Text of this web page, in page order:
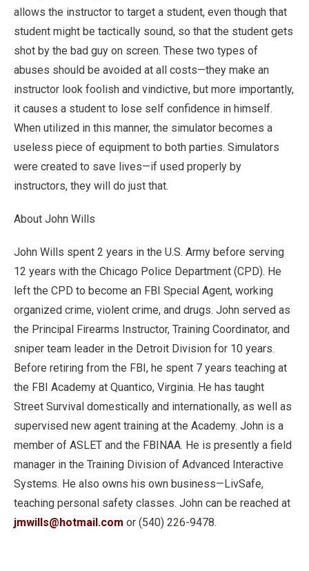
allows the instructor to target a student, even though that
student might be tactically sound, so that the student gets
shot by the bad guy on screen. These two types of
abuses should be avoided at all costs—they make an
instructor look foolish and vindictive, but more importantly,
it causes a student to lose self confidence in himself.
When utilized in this manner, the simulator becomes a
useless piece of equipment to both parties. Simulators
were created to save lives—if used properly by
instructors, they will do just that.
About John Wills
John Wills spent 2 years in the U.S. Army before serving
12 years with the Chicago Police Department (CPD). He
left the CPD to become an FBI Special Agent, working
organized crime, violent crime, and drugs. John served as
the Principal Firearms Instructor, Training Coordinator, and
sniper team leader in the Detroit Division for 10 years.
Before retiring from the FBI, he spent 7 years teaching at
the FBI Academy at Quantico, Virginia. He has taught
Street Survival domestically and internationally, as well as
supervised new agent training at the Academy. John is a
member of ASLET and the FBINAA. He is presently a field
manager in the Training Division of Advanced Interactive
Systems. He also owns his own business—LivSafe,
teaching personal safety classes. John can be reached at
jmwills@hotmail.com or (540) 226-9478.